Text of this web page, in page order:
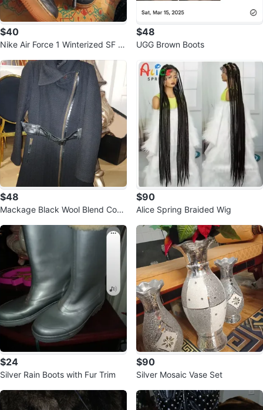
$40
Nike Air Force 1 Winterized SF A
$48
UGG Brown Boots
$48
Mackage Black Wool Blend Coat
$90
Alice Spring Braided Wig
$24
Silver Rain Boots with Fur Trim
$90
Silver Mosaic Vase Set